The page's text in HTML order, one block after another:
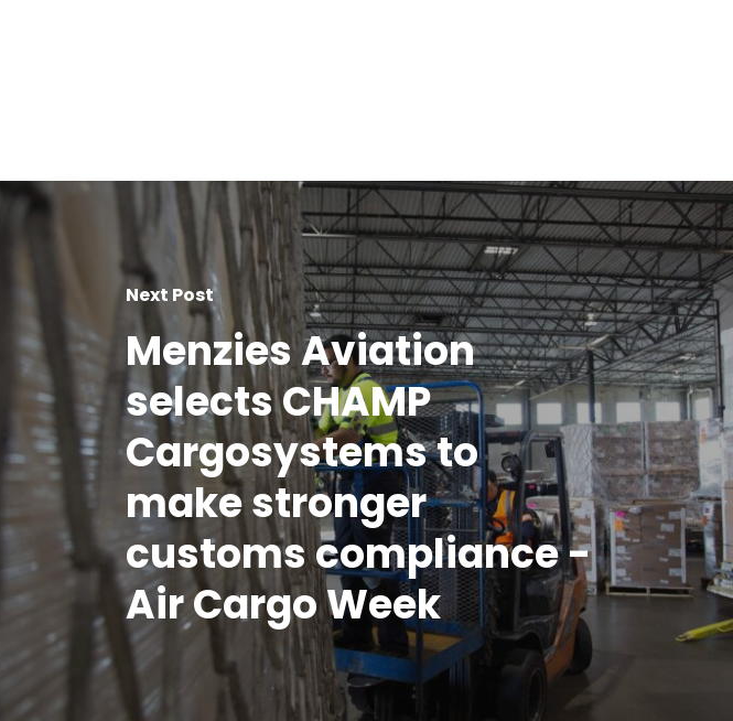
Next Post
Menzies Aviation
selects CHAMP
Cargosystems to
make stronger
customs compliance -
Air Cargo Week